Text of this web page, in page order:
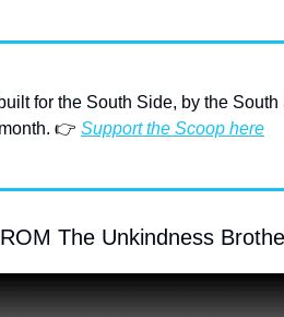
for the South Side, by the
👉 Support the Scoop here
The Unkindness